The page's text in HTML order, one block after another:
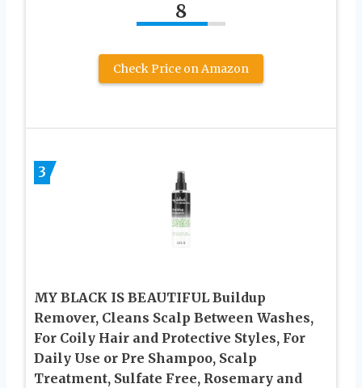
8
Check Price on Amazon
3
MY BLACK IS BEAUTIFUL Buildup
Remover, Cleans Scalp Between Washes,
For Coily Hair and Protective Styles, For
Daily Use or Pre Shampoo, Scalp
Treatment, Sulfate Free, Rosemary and